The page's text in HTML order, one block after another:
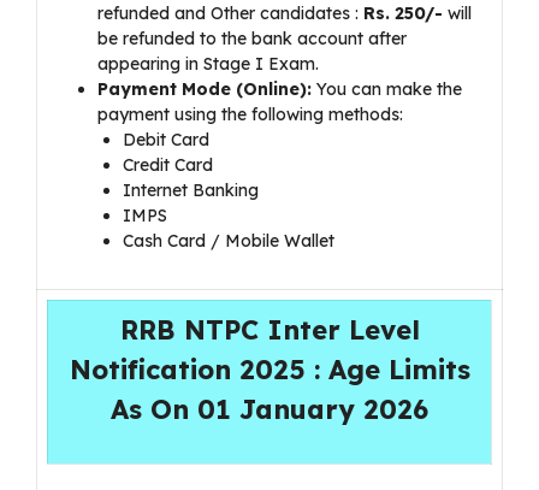
refunded and Other candidates : Rs. 250/- will
be refunded to the bank account after
appearing in Stage I Exam.
Payment Mode (Online): You can make the
payment using the following methods:
Debit Card
Credit Card
Internet Banking
IMPS
Cash Card / Mobile Wallet
RRB NTPC Inter Level
Notification 2025 : Age Limits
As On 01 January 2026